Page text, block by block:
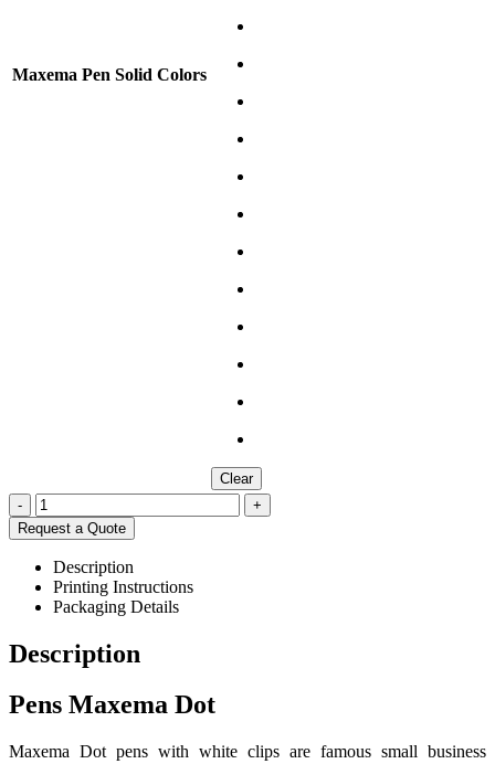
Maxema Pen Solid Colors
Clear
-
+
Request a Quote
Description
Printing Instructions
Packaging Details
Description
Pens Maxema Dot
Maxema Dot pens with white clips are famous small business